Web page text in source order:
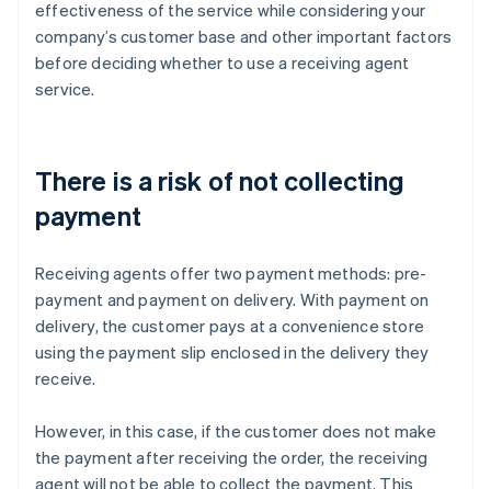
effectiveness of the service while considering your
company’s customer base and other important factors
before deciding whether to use a receiving agent
service.
There is a risk of not collecting
payment
Receiving agents offer two payment methods: pre-
payment and payment on delivery. With payment on
delivery, the customer pays at a convenience store
using the payment slip enclosed in the delivery they
receive.
However, in this case, if the customer does not make
the payment after receiving the order, the receiving
agent will not be able to collect the payment. This